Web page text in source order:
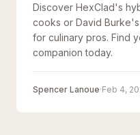
Discover HexClad's
cooks or David
for culinary pros. Find
companion today.
Spencer Lanoue·Feb 4,